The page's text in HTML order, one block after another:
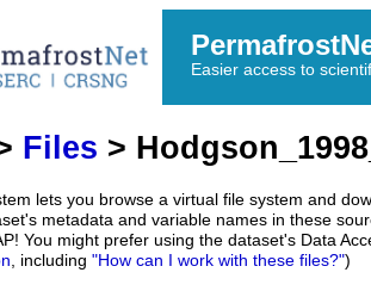
Easier access to
Files >
lets you browse a virtual file system and
metadata and variable names in these
You might prefer using the dataset's Data
, including "How can I work with these files?")